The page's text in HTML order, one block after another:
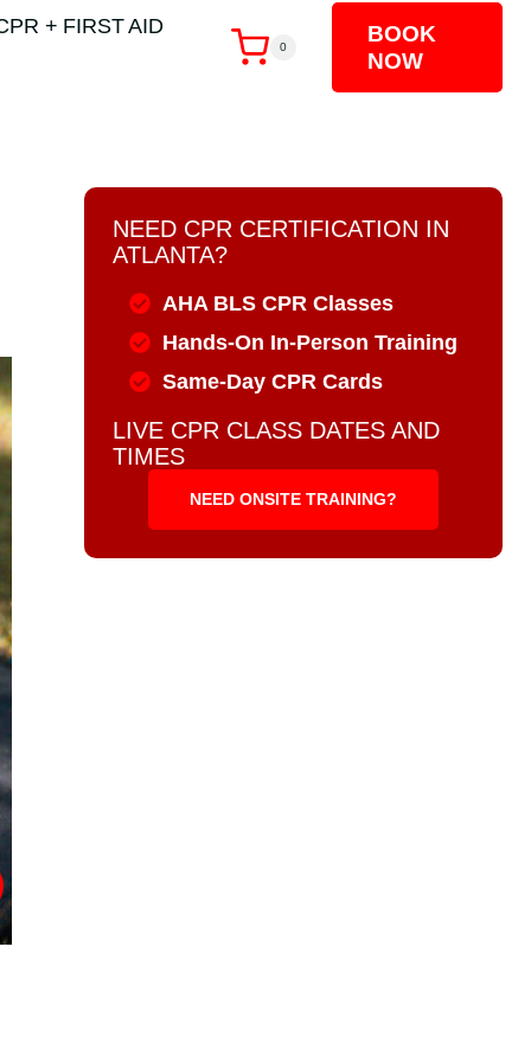
+ FIRST AID
0
BOOK
NOW
NEED CPR CERTIFICATION IN
ATLANTA?
AHA BLS CPR Classes
Hands-On In-Person Training
Same-Day CPR Cards
LIVE CPR CLASS DATES AND
TIMES
NEED ONSITE TRAINING?